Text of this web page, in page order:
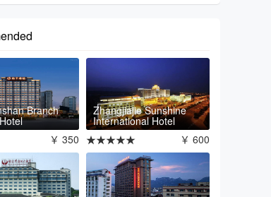
Branch
￥ 350
Zhangjiajie Sunshine
International Hotel
★★★★★
￥ 600